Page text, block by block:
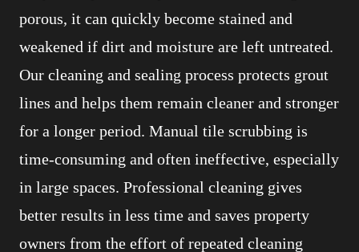
porous, it can quickly become stained and
weakened if dirt and moisture are left untreated.
Our cleaning and sealing process protects grout
lines and helps them remain cleaner and stronger
for a longer period. Manual tile scrubbing is
time-consuming and often ineffective, especially
in large spaces. Professional cleaning gives
better results in less time and saves property
owners from the effort of repeated cleaning